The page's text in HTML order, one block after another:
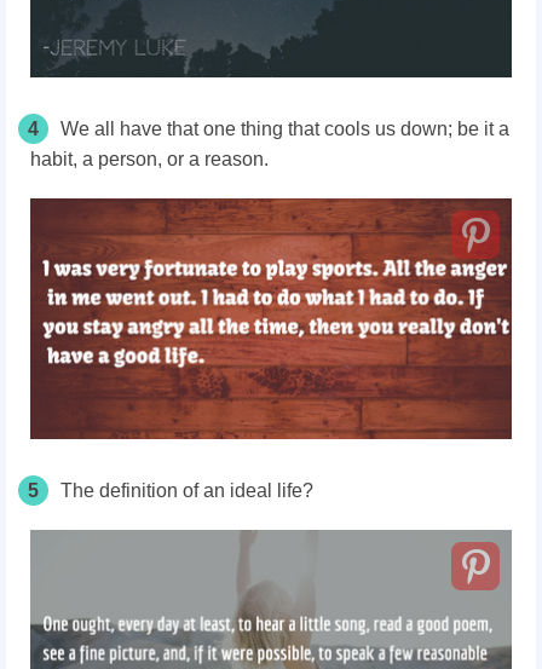
4
We all have that one thing that cools us down; be it a
habit, a person, or a reason.
5 The definition of an ideal life?